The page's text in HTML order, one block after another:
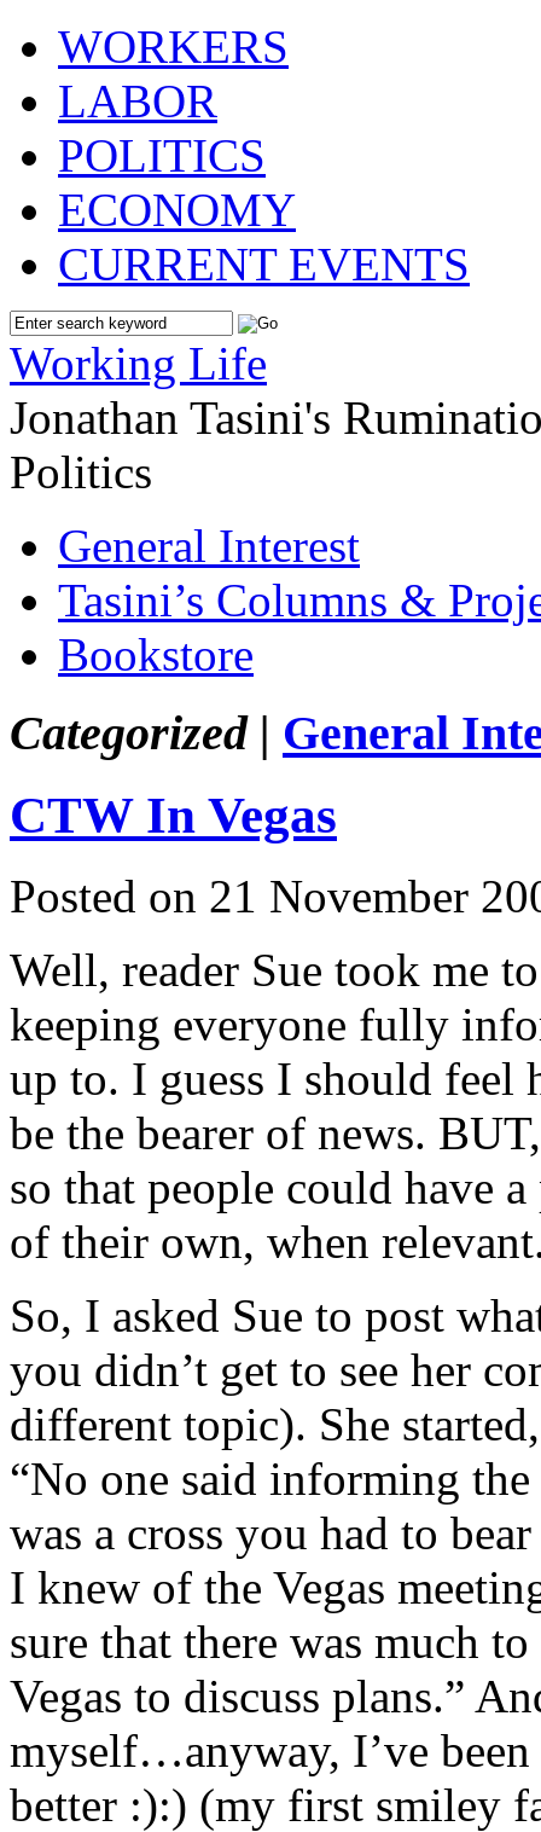
WORKERS
LABOR
POLITICS
ECONOMY
CURRENT EVENTS
Working Life
Jonathan Tasini's
Politics
General Interest
Tasini’s Columns &
Bookstore
Categorized | General
CTW In Vegas
Posted on 21 November
Well, reader Sue took me
keeping everyone fully
up to. I guess I should feel
be the bearer of news.
so that people could have
of their own, when
So, I asked Sue to post
you didn’t get to see her
different topic). She
“No one said informing
was a cross you had to
I knew of the Vegas
sure that there was much
Vegas to discuss plans.”
myself…anyway, I’ve
better :):) (my first smiley